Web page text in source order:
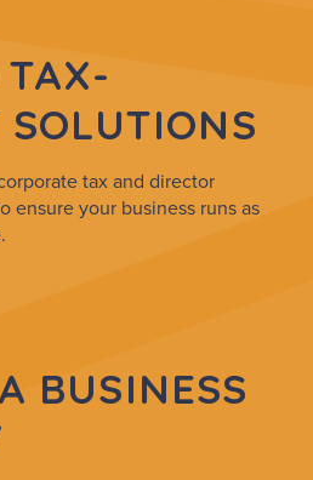
SOLUTIONS
tax and director
ensure your business runs as
BUSINESS